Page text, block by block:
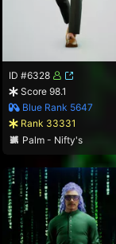
ID #6328
Score 98.1
Blue Rank 5647
Rank 33331
Palm - Nifty's